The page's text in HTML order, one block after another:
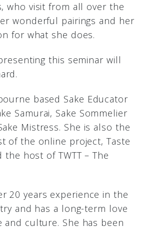
who visit from all over the
wonderful pairings and her
for what she does.
this seminar will
based Sake Educator
Samurai, Sake Sommelier
Mistress. She is also the
of the online project, Taste
host of TWTT – The
20 years experience in the
and has a long-term love
and culture. She has been